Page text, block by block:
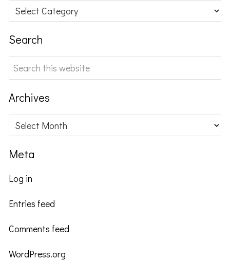
Categories
Search
Search
this
website
Archives
Archives
Meta
Log in
Entries feed
Comments feed
WordPress.org